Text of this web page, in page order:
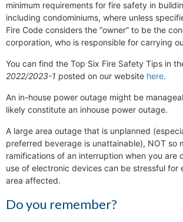
minimum requirements for fire safety in
including condominiums, where unless
Fire Code considers the “owner” to be the
corporation, who is responsible for carrying
You can find the Top Six Fire Safety Tips in
2022/2023-1 posted on our website here.
An in-house power outage might be
likely constitute an inhouse power outage.
A large area outage that is unplanned
preferred beverage is unattainable), NOT so
ramifications of an interruption when you are
use of electronic devices can be stressful for
area affected.
Do you remember?